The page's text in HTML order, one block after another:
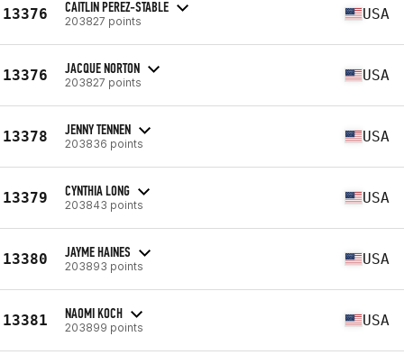
13376 CAITLIN PEREZ-STABLE
203827 points USA
13376 JACQUE NORTON
203827 points USA
13378 JENNY TENNEN
203836 points USA
13379 CYNTHIA LONG
203843 points USA
13380 JAYME HAINES
203893 points USA
13381 NAOMI KOCH
203899 points USA